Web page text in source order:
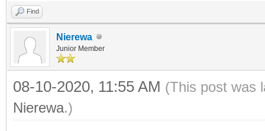
Find
Nierewa
Junior Member
08-10-2020, 11:55 AM (This post was
Nierewa.)